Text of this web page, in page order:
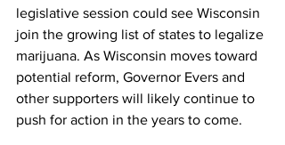
legislative session could see Wisconsin
join the growing list of states to legalize
marijuana. As Wisconsin moves toward
potential reform, Governor Evers and
other supporters will likely continue to
push for action in the years to come.